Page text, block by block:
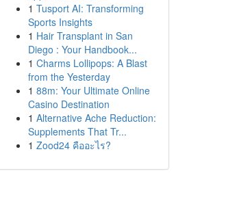
1 Tusport AI: Transforming
Sports Insights
1 Hair Transplant in San
Diego : Your Handbook...
1 Charms Lollipops: A Blast
from the Yesterday
1 88m: Your Ultimate Online
Casino Destination
1 Alternative Ache Reduction:
Supplements That Tr...
1 Zood24 คืออะไร?